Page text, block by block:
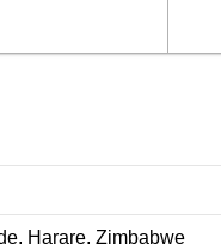
Harare, Zimbabwe